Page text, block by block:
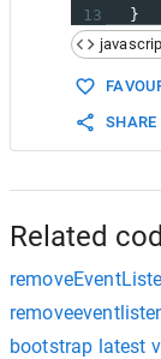
13
  }
14
15
16
18
  }
19 }
SHARE
Related
bootstrap latest